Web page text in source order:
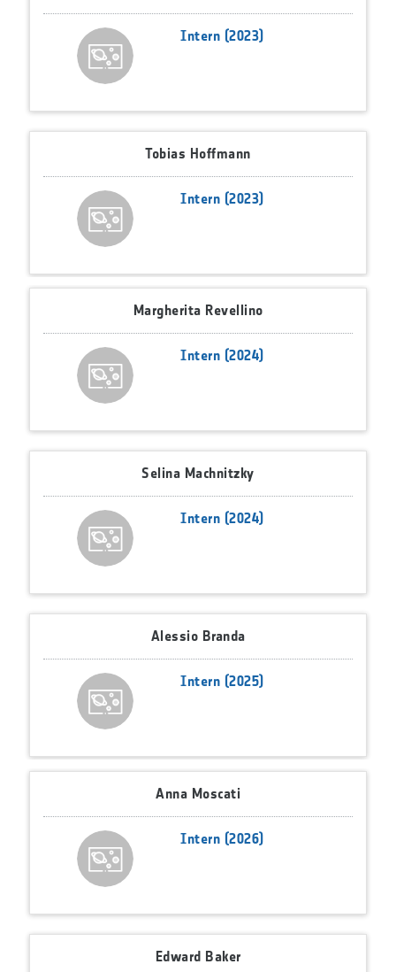
Intern (2023)
Tobias Hoffmann
Intern (2023)
Margherita Revellino
Intern (2024)
Selina Machnitzky
Intern (2024)
Alessio Branda
Intern (2025)
Anna Moscati
Intern (2026)
Edward Baker